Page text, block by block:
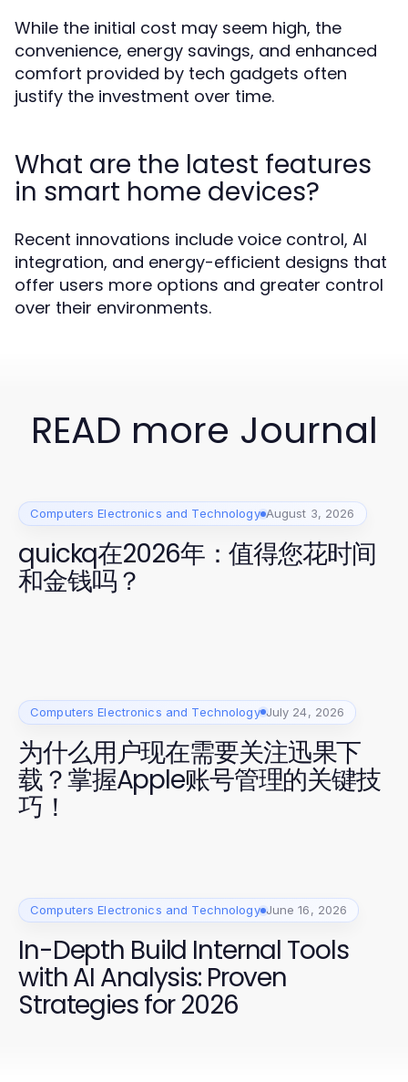
While the initial cost may seem high, the
convenience, energy savings, and enhanced
comfort provided by tech gadgets often
justify the investment over time.
What are the latest features
in smart home devices?
Recent innovations include voice control, AI
integration, and energy-efficient designs that
offer users more options and greater control
over their environments.
READ more Journal
Computers Electronics and Technology August 3, 2026
quickq在2026年：值得您花时间
和金钱吗？
Computers Electronics and Technology July 24, 2026
为什么用户现在需要关注迅果下
载？掌握Apple账号管理的关键技
巧！
Computers Electronics and Technology June 16, 2026
In-Depth Build Internal Tools
with AI Analysis: Proven
Strategies for 2026